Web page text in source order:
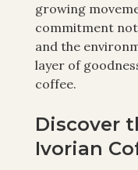
growing
commitment
and the
layer of
coffee.
Discover
Ivorian